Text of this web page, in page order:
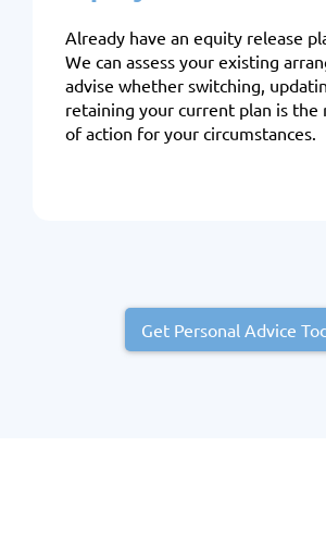
Already have an equity release
We can assess your existing
advise whether switching,
retaining your current plan is the
of action for your circumstances.
Get Personal Advice